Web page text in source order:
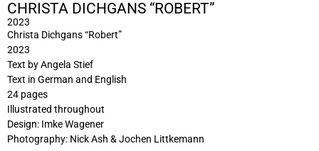
CHRISTA DICHGANS “ROBERT”
2023
Christa Dichgans “Robert”
2023
Text by Angela Stief
Text in German and English
24 pages
Illustrated throughout
Design: Imke Wagener
Photography: Nick Ash & Jochen Littkemann